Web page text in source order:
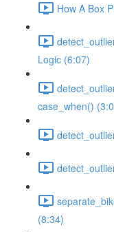
How A Box
Logic (6:07)
case_when()
(8:34)